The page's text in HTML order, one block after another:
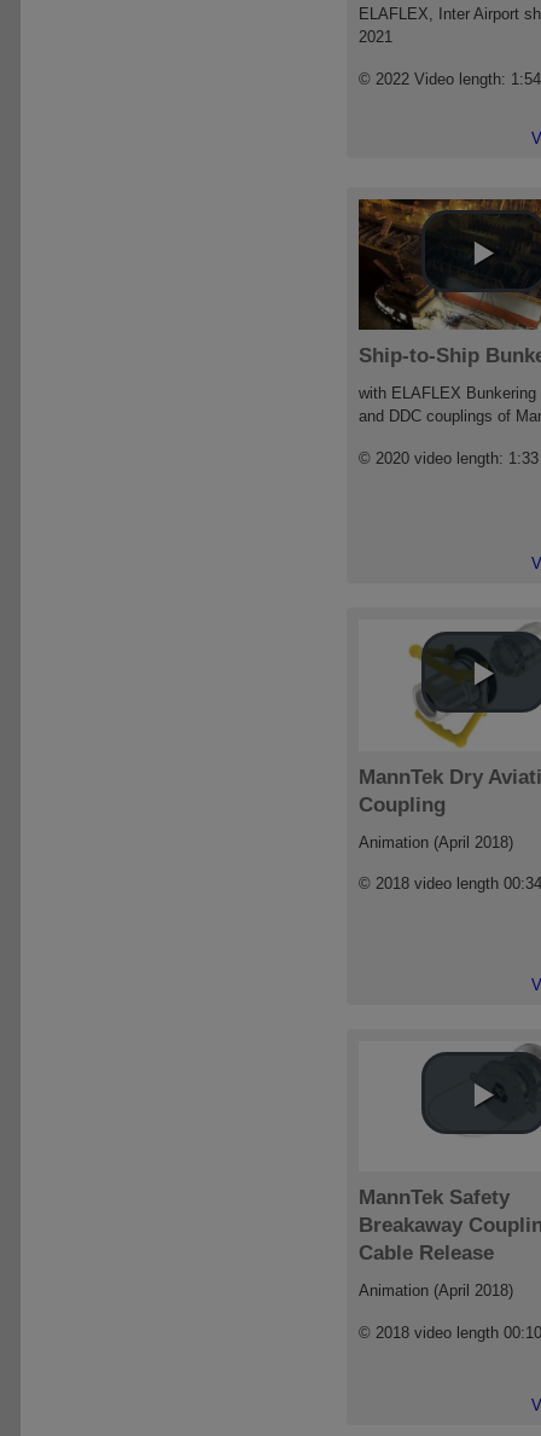
ELAFLEX, Inter Airport
2021
© 2022 Video length:
Ship-to-Ship
with ELAFLEX Bunkering
and DDC couplings of
© 2020 video length:
MannTek Dry
Coupling
Animation (April 2018)
© 2018 video length
MannTek Safety
Breakaway
Cable Release
Animation (April 2018)
© 2018 video length